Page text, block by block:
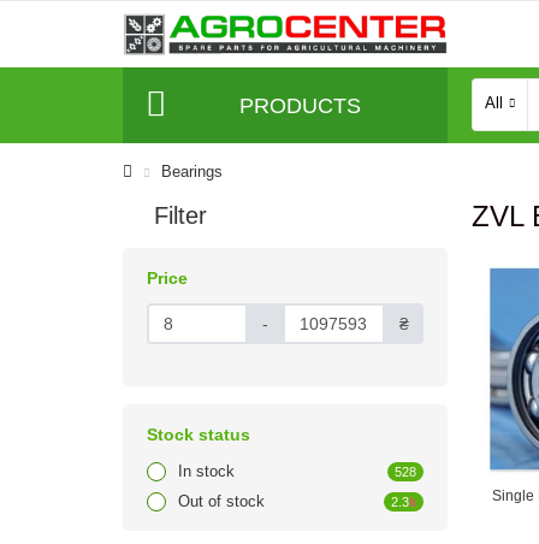
PRODUCTS All
Bearings
Filter
Price
- ₴
Stock status
In stock 528
Out of stock 2.3k
ZVL
Single